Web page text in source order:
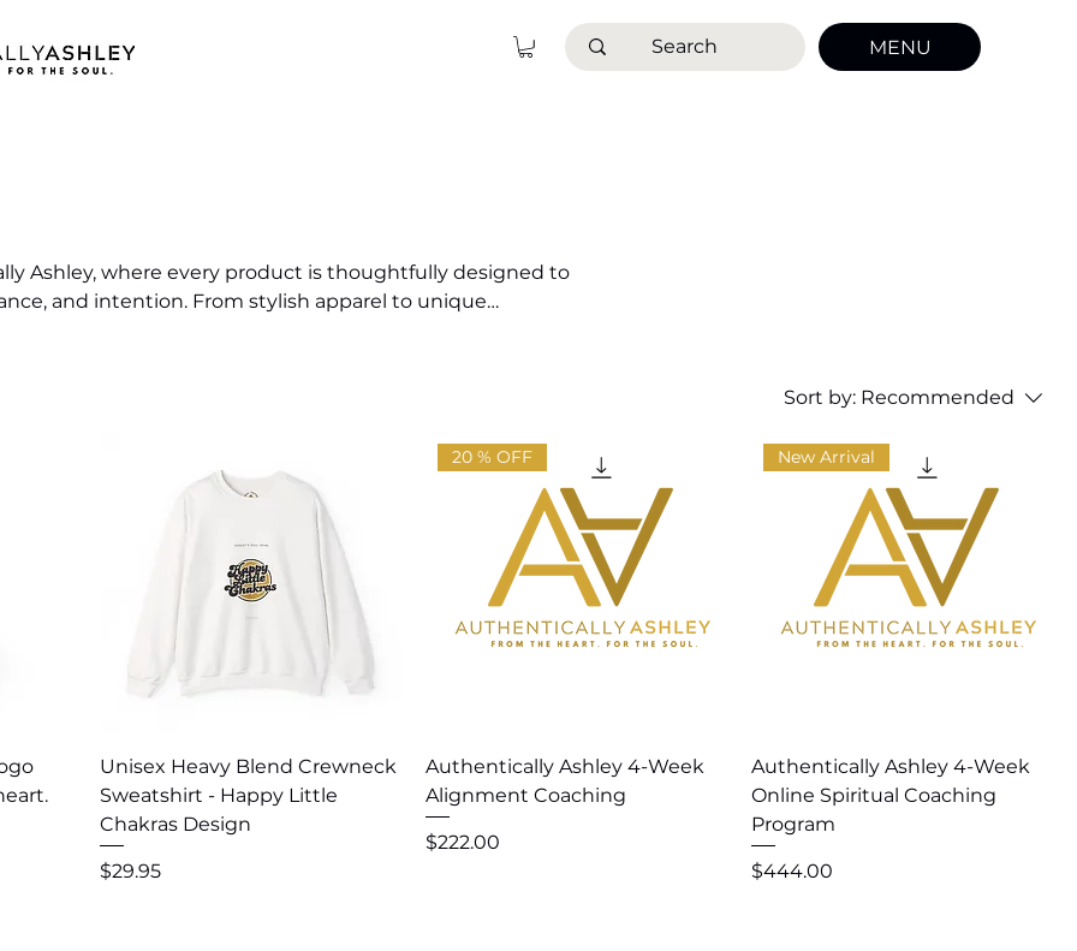
MENU
Ashley, where every product is thoughtfully designed to
and intention. From stylish apparel to unique
Sort by: Recommended
Quick View
Unisex Heavy Blend Crewneck
Sweatshirt - Happy Little
Chakras Design
Price
$29.95
Quick View
20 % OFF
Authentically Ashley 4-Week
Alignment Coaching
Price
$222.00
Quick View
New Arrival
Authentically Ashley 4-Week
Online Spiritual Coaching
Program
Price
$444.00